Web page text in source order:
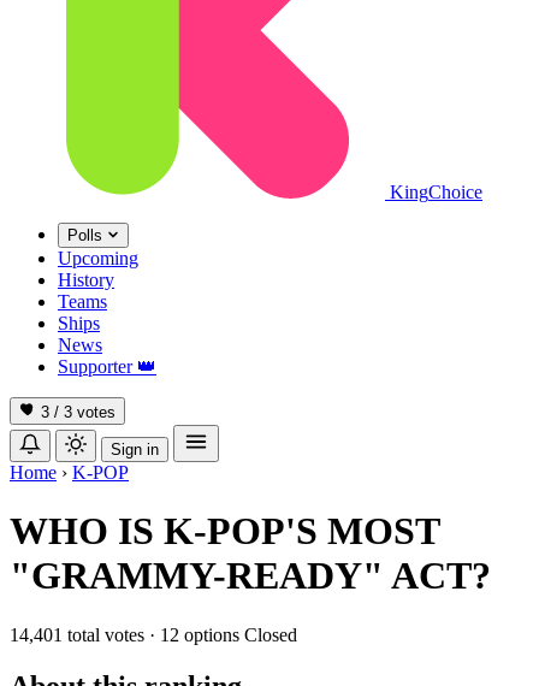
KingChoice
Polls
Upcoming
History
Teams
Ships
News
Supporter 👑
3 / 3 votes
Sign in
Home › K-POP
WHO IS K-POP'S MOST
"GRAMMY-READY" ACT?
14,401 total votes · 12 options Closed